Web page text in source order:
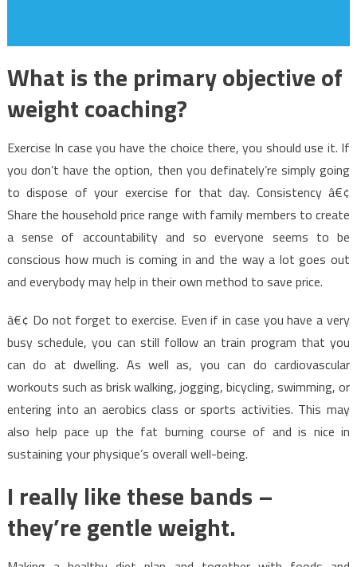
What is the primary objective of
weight coaching?
Exercise In case you have the choice there, you should use it. If
you don’t have the option, then you definately’re simply going
to dispose of your exercise for that day. Consistency â€¢
Share the household price range with family members to create
a sense of accountability and so everyone seems to be
conscious how much is coming in and the way a lot goes out
and everybody may help in their own method to save price.
â€¢ Do not forget to exercise. Even if in case you have a very
busy schedule, you can still follow an train program that you
can do at dwelling. As well as, you can do cardiovascular
workouts such as brisk walking, jogging, bicycling, swimming, or
entering into an aerobics class or sports activities. This may
also help pace up the fat burning course of and is nice in
sustaining your physique’s overall well-being.
I really like these bands –
they’re gentle weight.